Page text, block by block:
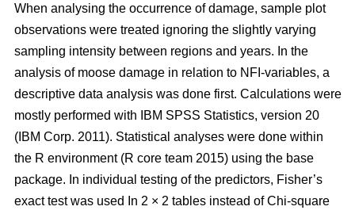
When analysing the occurrence of damage, sample plot
observations were treated ignoring the slightly varying
sampling intensity between regions and years. In the
analysis of moose damage in relation to NFI-variables, a
descriptive data analysis was done first. Calculations were
mostly performed with IBM SPSS Statistics, version 20
(IBM Corp. 2011). Statistical analyses were done within
the R environment (R core team 2015) using the base
package. In individual testing of the predictors, Fisher’s
exact test was used In 2 × 2 tables instead of Chi-square